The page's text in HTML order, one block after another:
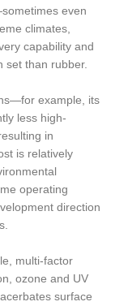
even
climates,
capability and
set than rubber.
example, its
less high-
in
is relatively
operating
direction
multi-factor
ozone and UV
surface